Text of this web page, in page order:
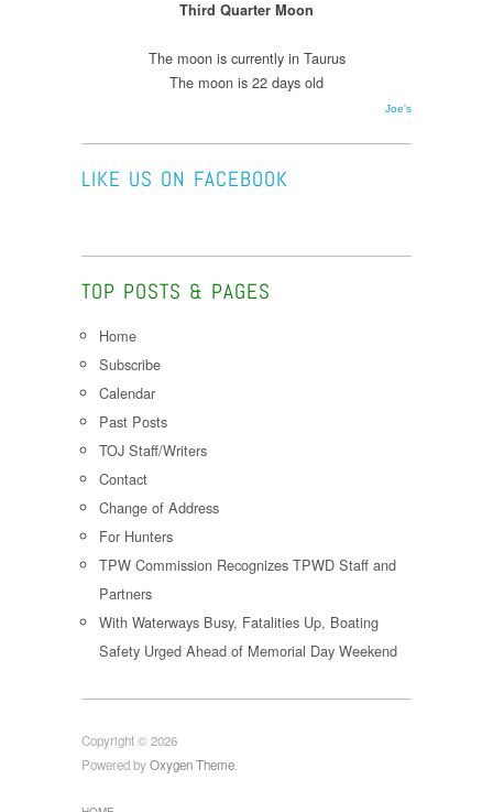
Third Quarter Moon
The moon is currently in Taurus
The moon is 22 days old
Joe's
LIKE US ON FACEBOOK
TOP POSTS & PAGES
Home
Subscribe
Calendar
Past Posts
TOJ Staff/Writers
Contact
Change of Address
For Hunters
TPW Commission Recognizes TPWD Staff and
Partners
With Waterways Busy, Fatalities Up, Boating
Safety Urged Ahead of Memorial Day Weekend
Copyright © 2026
Powered byOxygen Theme